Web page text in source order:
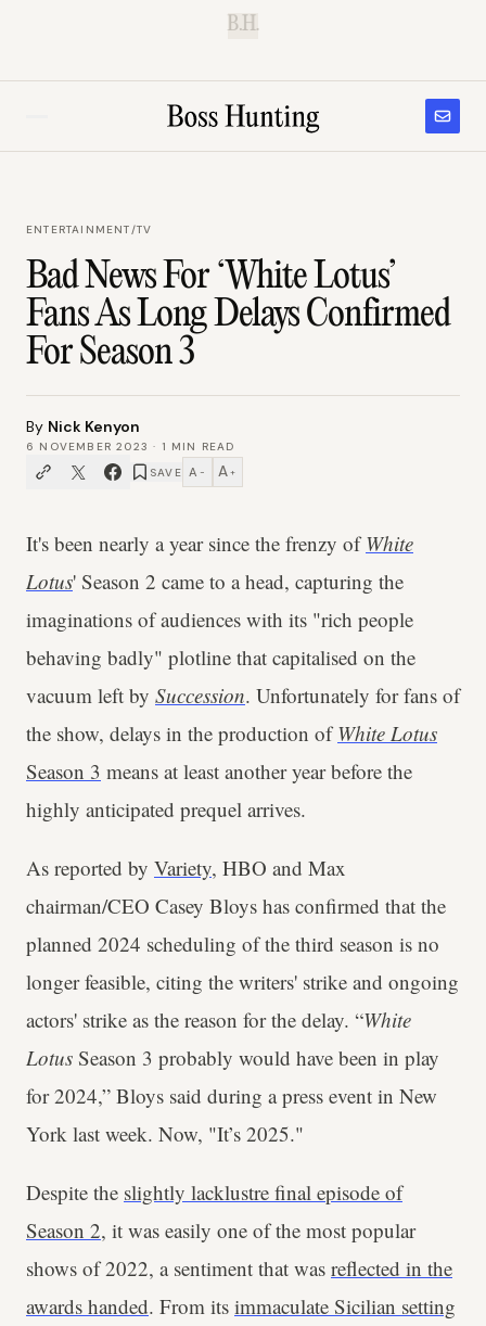
B.H.
ENTERTAINMENT/TV
Bad News For ‘White Lotus’
Fans As Long Delays Confirmed
For Season 3
By Nick Kenyon
6 NOVEMBER 2023 · 1 MIN READ
SAVE A − A +
It's been nearly a year since the frenzy ofWhite
Lotus' Season 2 came to a head, capturing the
imaginations of audiences with its "rich people
behaving badly" plotline that capitalised on the
vacuum left by Succession. Unfortunately for fans of
the show, delays in the production ofWhite Lotus
Season 3 means at least another year before the
highly anticipated prequel arrives.
As reported by Variety, HBO and Max
chairman/CEO Casey Bloys has confirmed that the
planned 2024 scheduling of the third season is no
longer feasible, citing the writers' strike and ongoing
actors' strike as the reason for the delay. “White
Lotus Season 3 probably would have been in play
for 2024,” Bloys said during a press event in New
York last week. Now, "It’s 2025."
Despite the slightly lacklustre final episode of
Season 2, it was easily one of the most popular
shows of 2022, a sentiment that was reflected in the
awards handed. From its immaculate Sicilian setting